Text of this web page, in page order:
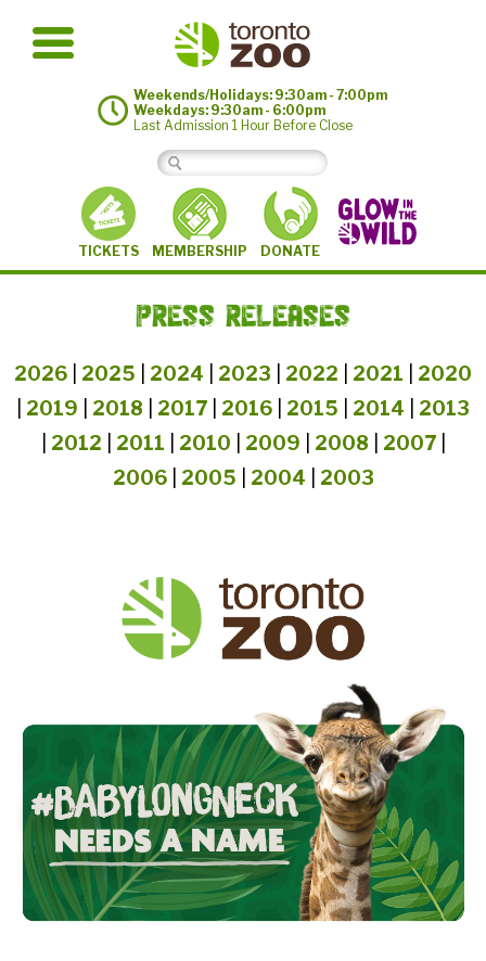
Weekends/Holidays: 9:30am - 7:00pm
Weekdays: 9:30am - 6:00pm
Last Admission 1 Hour Before Close
TICKETS MEMBERSHIP DONATE
PRESS RELEASES
2026 2025 2024 2023 2022 2021
2020
2019 2018 2017 2016 2015 2014
2013
2012 2011 2010 2009 2008 2007|
2006| 2005 2004 2003